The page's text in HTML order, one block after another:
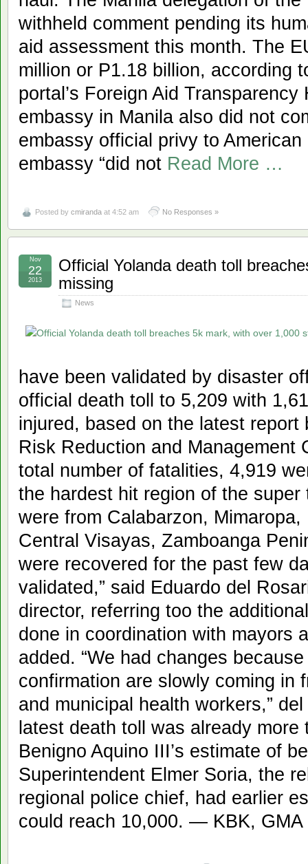
withheld comment pending its
aid assessment this month. The
million or P1.18 billion, according
portal’s Foreign Aid
embassy in Manila also did not
embassy official privy to
embassy “did not Read More …
Posted by cmiranda at 4:52 am No Responses »
Official Yolanda death toll
missing
News
Nov
22
2013
have been validated by disaster
official death toll to 5,209 with
injured, based on the latest
Risk Reduction and Management
total number of fatalities, 4,919
the hardest hit region of the
were from Calabarzon,
Central Visayas, Zamboanga
were recovered for the past few
validated,” said Eduardo del
director, referring too the
done in coordination with mayors
added. “We had changes
confirmation are slowly coming in
and municipal health workers,”
latest death toll was already
Benigno Aquino III’s estimate of
Superintendent Elmer Soria, the
regional police chief, had earlier
could reach 10,000. — KBK, GMA